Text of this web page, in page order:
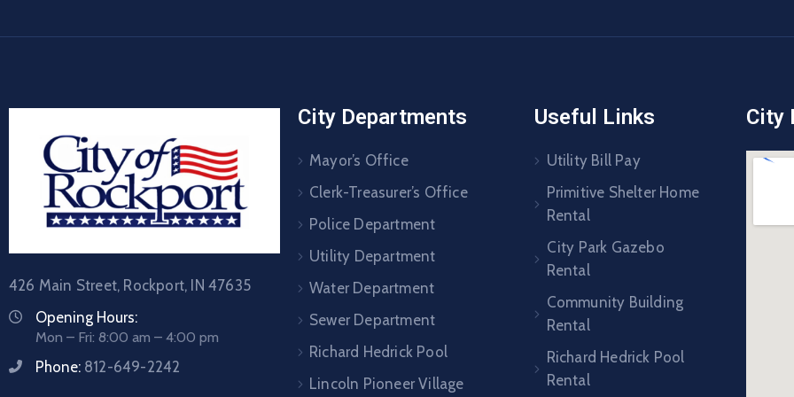
426 Main Street, Rockport, IN 47635
Opening Hours:
Mon – Fri: 8:00 am – 4:00 pm
Phone: 812-649-2242
City Departments
Mayor’s Office
Clerk-Treasurer’s Office
Police Department
Utility Department
Water Department
Sewer Department
Richard Hedrick Pool
Lincoln Pioneer Village
Useful Links
Utility Bill Pay
Primitive Shelter Home
Rental
City Park Gazebo
Rental
Community Building
Rental
Richard Hedrick Pool
Rental
City